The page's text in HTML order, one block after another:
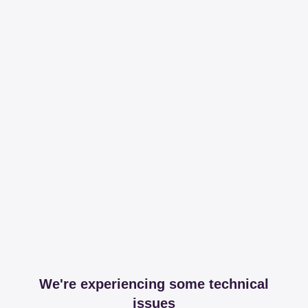
We're experiencing some technical
issues